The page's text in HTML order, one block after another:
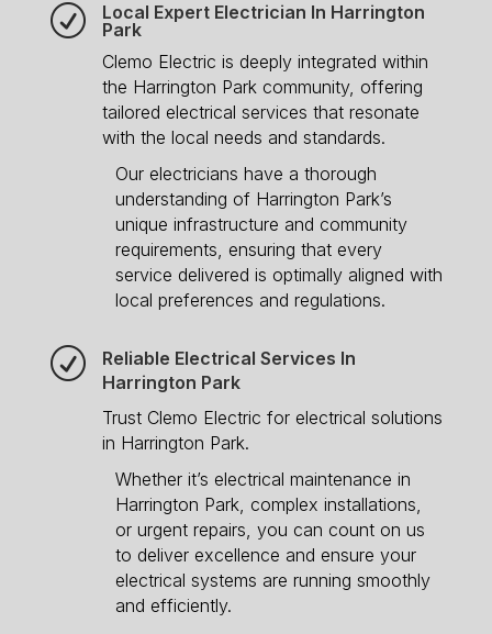
R
Local Expert Electrician In Harrington
Park
Clemo Electric is deeply integrated within
the Harrington Park community, offering
tailored electrical services that resonate
with the local needs and standards.
Our electricians have a thorough
understanding of Harrington Park’s
unique infrastructure and community
requirements, ensuring that every
service delivered is optimally aligned with
local preferences and regulations.
R
Reliable Electrical Services In
Harrington Park
Trust Clemo Electric for electrical solutions
in Harrington Park.
Whether it’s electrical maintenance in
Harrington Park, complex installations,
or urgent repairs, you can count on us
to deliver excellence and ensure your
electrical systems are running smoothly
and efficiently.